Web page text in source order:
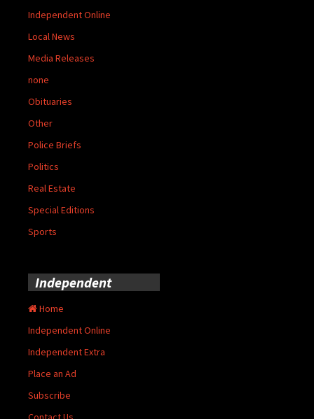
Independent Online
Local News
Media Releases
none
Obituaries
Other
Police Briefs
Politics
Real Estate
Special Editions
Sports
Independent
Home
Independent Online
Independent Extra
Place an Ad
Subscribe